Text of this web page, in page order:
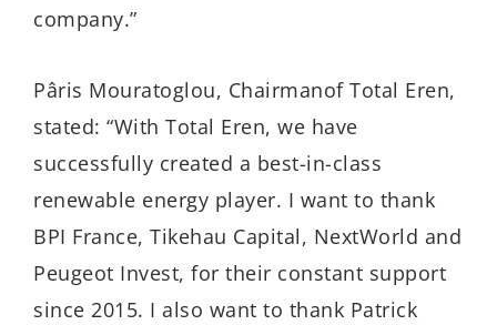
company.”
Pâris Mouratoglou, Chairmanof Total Eren,
stated: “With Total Eren, we have
successfully created a best-in-class
renewable energy player. I want to thank
BPI France, Tikehau Capital, NextWorld and
Peugeot Invest, for their constant support
since 2015. I also want to thank Patrick